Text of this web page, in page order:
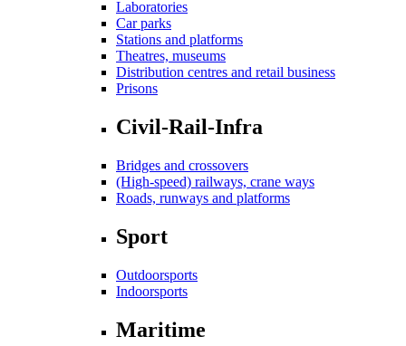
Laboratories
Car parks
Stations and platforms
Theatres, museums
Distribution centres and retail business
Prisons
Civil-Rail-Infra
Bridges and crossovers
(High-speed) railways, crane ways
Roads, runways and platforms
Sport
Outdoorsports
Indoorsports
Maritime